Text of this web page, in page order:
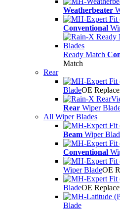
Weatherbeater
Conventional
Ready Match
Match
Rear
BladeOE
Rear Wiper
All Wiper Blades
Beam Wiper
Conventional
Wiper BladeOE
BladeOE
Blade